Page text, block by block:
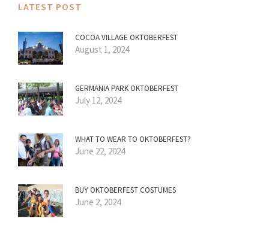
LATEST POST
COCOA VILLAGE OKTOBERFEST
August 1, 2024
GERMANIA PARK OKTOBERFEST
July 12, 2024
WHAT TO WEAR TO OKTOBERFEST?
June 22, 2024
BUY OKTOBERFEST COSTUMES
June 2, 2024